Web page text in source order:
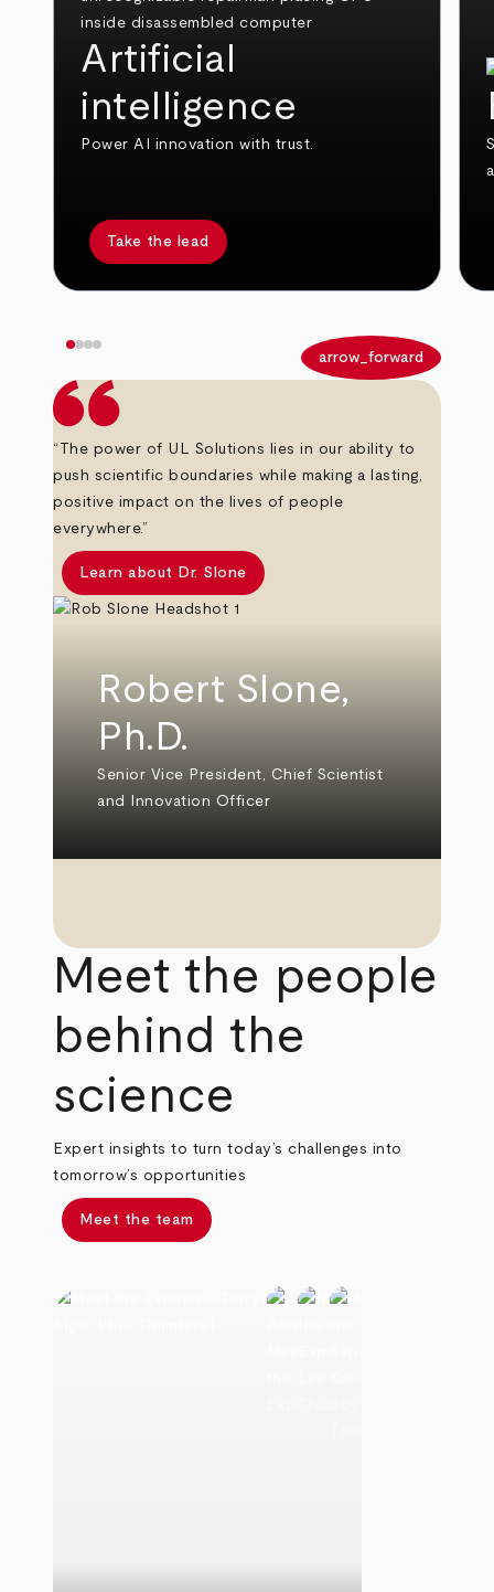
Artificial
intelligence
Power AI innovation with trust.
Take the lead
arrow_forward
“The power of UL Solutions lies in our ability to
push scientific boundaries while making a lasting,
positive impact on the lives of people
everywhere.”
Learn about Dr. Slone
Robert Slone,
Ph.D.
Senior Vice President, Chief Scientist
and Innovation Officer
Meet the people
behind the
science
Expert insights to turn today’s challenges into
tomorrow’s opportunities
Meet the team